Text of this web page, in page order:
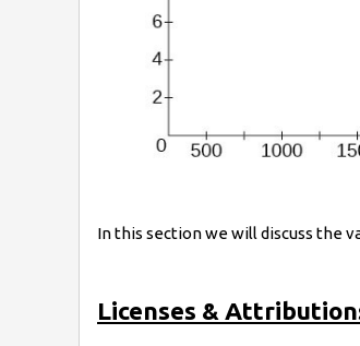
In this section we will discuss the
Licenses &